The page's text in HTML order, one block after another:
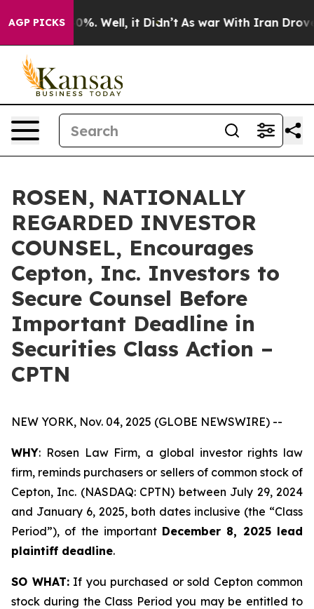
AGP PICKS40%. Well, it Didn’t As war With Iran Drove
ROSEN, NATIONALLY
REGARDED INVESTOR
COUNSEL, Encourages
Cepton, Inc. Investors to
Secure Counsel Before
Important Deadline in
Securities Class Action –
CPTN
NEW YORK, Nov. 04, 2025 (GLOBE NEWSWIRE) --
WHY: Rosen Law Firm, a global investor rights law
firm, reminds purchasers or sellers of common stock of
Cepton, Inc. (NASDAQ: CPTN) between July 29, 2024
and January 6, 2025, both dates inclusive (the “Class
Period”), of the important December 8, 2025 lead
plaintiff deadline.
SO WHAT:If you purchased or sold Cepton common
stock during the Class Period you may be entitled to